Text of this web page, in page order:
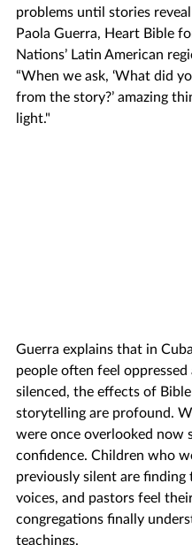
problems until stories reveal
Paola Guerra, Heart Bible
Nations’ Latin American
“When we ask, ‘What did
from the story?’ amazing
light."
Guerra explains that in
people often feel oppressed
silenced, the effects of Bible
storytelling are profound.
were once overlooked now
confidence. Children who
previously silent are finding
voices, and pastors feel
congregations finally
teachings.